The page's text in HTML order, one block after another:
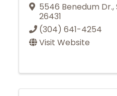
5546 Benedum Dr.,
26431
(304) 641-4254
Visit Website